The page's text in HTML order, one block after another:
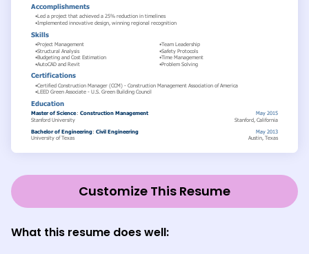
Customize This Resume
What this resume does well: